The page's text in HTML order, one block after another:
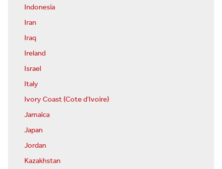
Indonesia
Iran
Iraq
Ireland
Israel
Italy
Ivory Coast (Cote d'Ivoire)
Jamaica
Japan
Jordan
Kazakhstan